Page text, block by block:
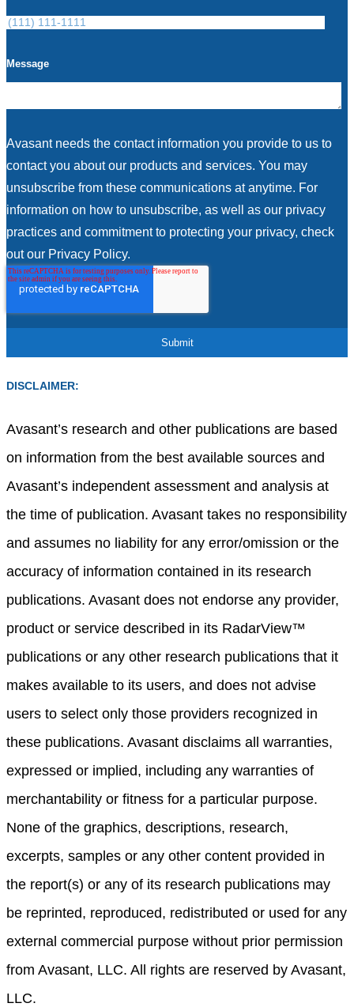
Message
Avasant needs the contact information you provide to us to
contact you about our products and services. You may
unsubscribe from these communications at anytime. For
information on how to unsubscribe, as well as our privacy
practices and commitment to protecting your privacy, check
out our Privacy Policy.
DISCLAIMER:
Avasant’s research and other publications are based
on information from the best available sources and
Avasant’s independent assessment and analysis at
the time of publication. Avasant takes no responsibility
and assumes no liability for any error/omission or the
accuracy of information contained in its research
publications. Avasant does not endorse any provider,
product or service described in its RadarView™
publications or any other research publications that it
makes available to its users, and does not advise
users to select only those providers recognized in
these publications. Avasant disclaims all warranties,
expressed or implied, including any warranties of
merchantability or fitness for a particular purpose.
None of the graphics, descriptions, research,
excerpts, samples or any other content provided in
the report(s) or any of its research publications may
be reprinted, reproduced, redistributed or used for any
external commercial purpose without prior permission
from Avasant, LLC. All rights are reserved by Avasant,
LLC.